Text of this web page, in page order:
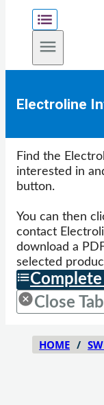
Electroline
Find the
interested in
button.
You can then
contact
download a
selected
Close Tab
HOME /